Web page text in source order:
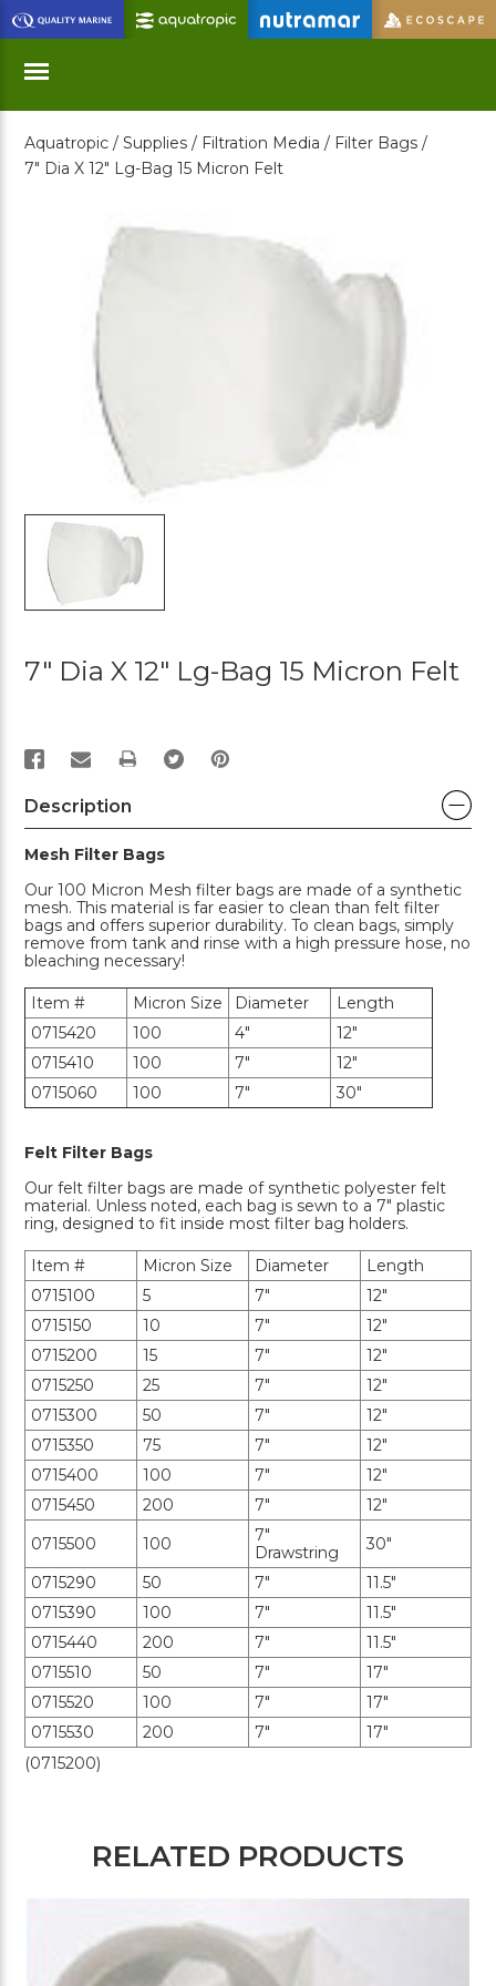
Skip
to
Main
Content
Menu
Aquatropic / Supplies / Filtration Media / Filter Bags /
7" Dia X 12" Lg-Bag 15 Micron Felt
7" Dia X 12" Lg-Bag 15 Micron Felt
PRINT
Description
Mesh Filter Bags
Our 100 Micron Mesh filter bags are made of a synthetic
mesh. This material is far easier to clean than felt filter
bags and offers superior durability. To clean bags, simply
remove from tank and rinse with a high pressure hose, no
bleaching necessary!
Item # Micron Size Diameter
Length
0715420
100 4"
12"
0715410
100 7"
12"
0715060
100 7" 30"
Felt Filter Bags
Our felt filter bags are made of synthetic polyester felt
material. Unless noted, each bag is sewn to a 7" plastic
ring, designed to fit inside most filter bag holders.
Item # Micron Size Diameter
Length
0715100
5 7"
12"
0715150
10 7"
12"
0715200
15 7"
12"
0715250
25 7"
12"
0715300
50 7"
12"
0715350
75 7"
12"
0715400
100 7"
12"
0715450
200 7"
12"
0715500
100
7"
Drawstring
30"
0715290
50 7"
11.5"
0715390
100 7"
11.5"
0715440
200 7"
11.5"
0715510
50 7"
17"
0715520
100 7"
17"
0715530
200 7"
17"
(0715200)
RELATED PRODUCTS